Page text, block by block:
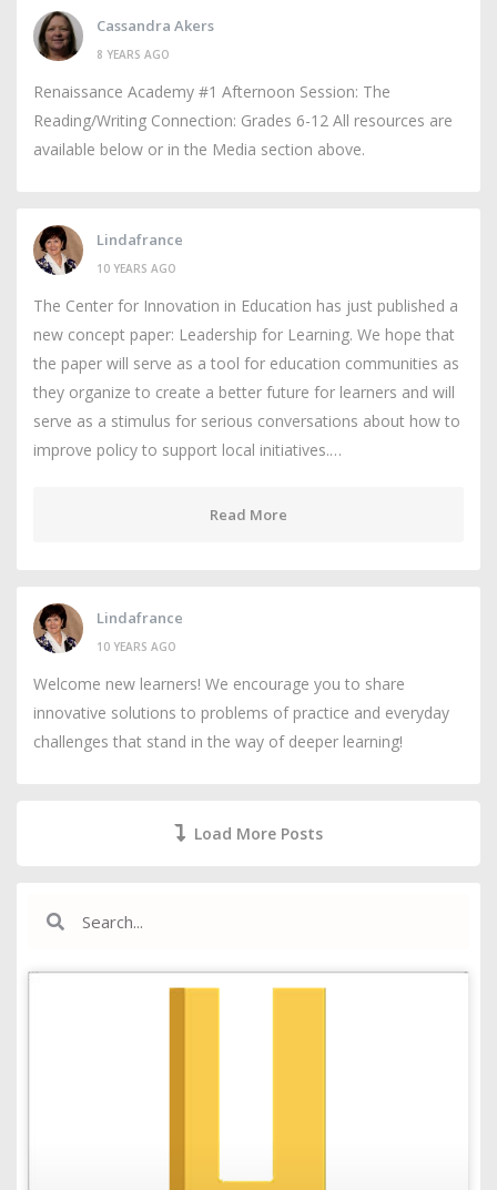
Cassandra Akers
8 YEARS AGO
Renaissance Academy #1 Afternoon Session: The
Reading/Writing Connection: Grades 6-12 All resources are
available below or in the Media section above.
Lindafrance
10 YEARS AGO
The Center for Innovation in Education has just published a
new concept paper: Leadership for Learning. We hope that
the paper will serve as a tool for education communities as
they organize to create a better future for learners and will
serve as a stimulus for serious conversations about how to
improve policy to support local initiatives.…
Read More
Lindafrance
10 YEARS AGO
Welcome new learners! We encourage you to share
innovative solutions to problems of practice and everyday
challenges that stand in the way of deeper learning!
Load More Posts